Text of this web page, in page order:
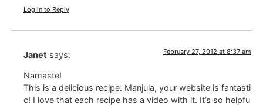
Log in to Reply
Janet says: February 27, 2012 at 8:37 am
Namaste!
This is a delicious recipe. Manjula, your website is fantasti
c! I love that each recipe has a video with it. It’s so helpfu